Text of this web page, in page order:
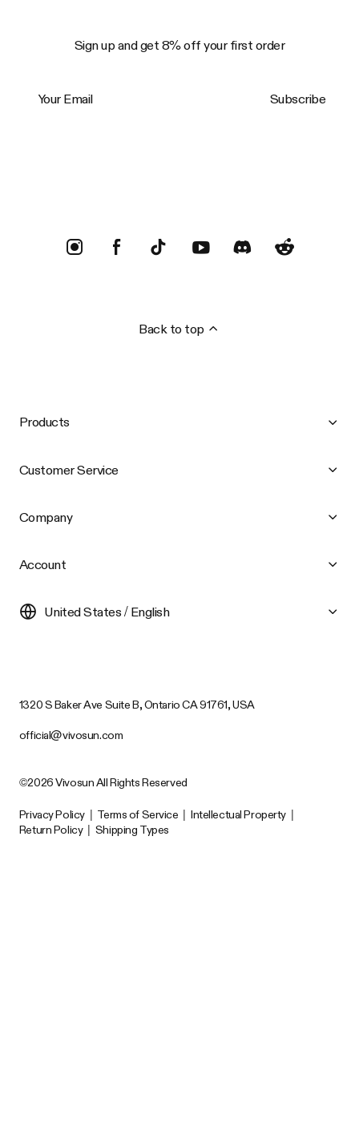
Sign up and get 8% off your first order
Subscribe
Back to top
Products
Customer Service
Company
Account
United States / English
1320 S Baker Ave Suite B, Ontario CA 91761, USA
official@vivosun.com
©2026 Vivosun All Rights Reserved
Privacy Policy Terms of Service Intellectual Property
Return Policy
Shipping Types